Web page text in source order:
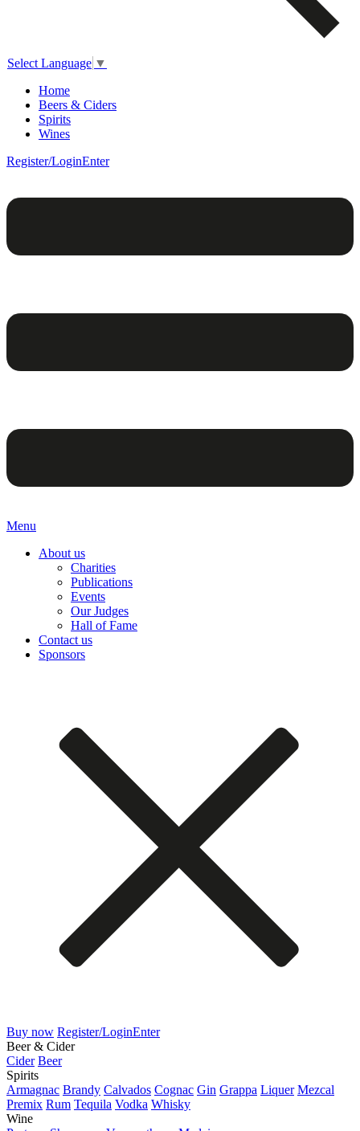
Select Language ▼
Home
Beers & Ciders
Spirits
Wines
Register/LoginEnter
Menu
About us
Charities
Publications
Events
Our Judges
Hall of Fame
Contact us
Sponsors
Buy now Register/LoginEnter
Beer & Cider
Cider Beer
Spirits
Armagnac Brandy Calvados Cognac Gin Grappa Liquer Mezcal
Premix Rum Tequila Vodka Whisky
Wine